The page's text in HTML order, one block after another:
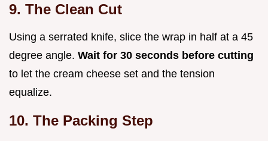
9. The Clean Cut
Using a serrated knife, slice the wrap in half at a 45
degree angle. Wait for 30 seconds before cutting
to let the cream cheese set and the tension
equalize.
10. The Packing Step